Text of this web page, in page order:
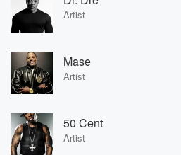
Artist
Mase
Artist
50 Cent
Artist